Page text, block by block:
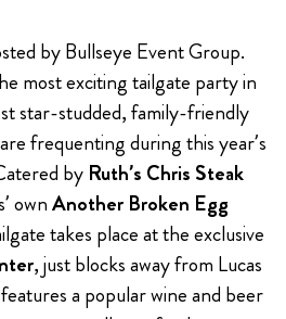
by Bullseye Event Group.
most exciting tailgate party in
star-studded, family-friendly
frequenting during this year’s
by Ruth’s Chris Steak
ownAnother Broken Egg
takes place at the exclusive
, just blocks away from Lucas
a popular wine and beer